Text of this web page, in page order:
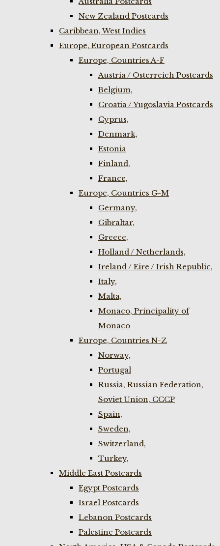
New Zealand Postcards
Caribbean, West Indies
Europe, European Postcards
Europe, Countries A-F
Austria / Osterreich Postcards
Belgium,
Croatia / Yugoslavia Postcards
Cyprus,
Denmark,
Estonia
Finland,
France,
Europe, Countries G-M
Germany,
Gibraltar,
Greece,
Holland / Netherlands,
Ireland / Eire / Irish Republic,
Italy,
Malta,
Monaco, Principality of
Monaco
Europe, Countries N-Z
Norway,
Portugal
Russia, Russian Federation,
Soviet Union, CCCP
Spain,
Sweden,
Switzerland,
Turkey,
Middle East Postcards
Egypt Postcards
Israel Postcards
Lebanon Postcards
Palestine Postcards